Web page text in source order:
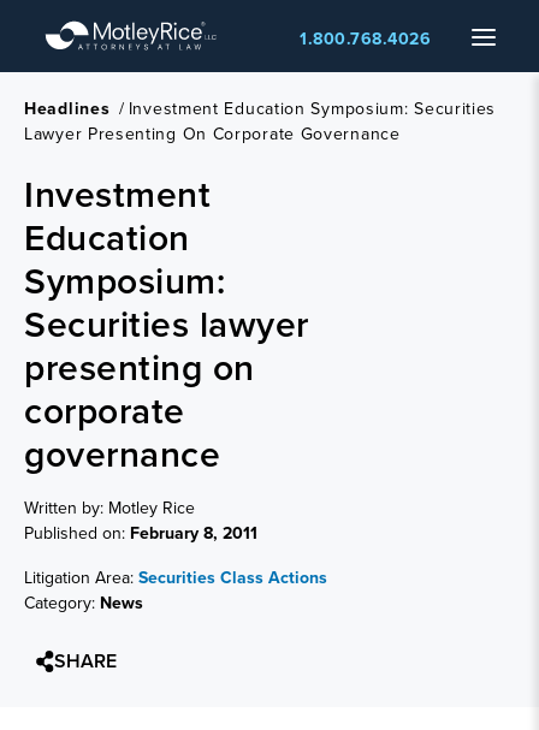
main
content
Menu
1.800.768.4026
Headlines / Investment Education Symposium: Securities
Lawyer Presenting On Corporate Governance
Investment
Education
Symposium:
Securities lawyer
presenting on
corporate
governance
Written by: Motley Rice
Published on: February 8, 2011
Litigation Area:Securities Class Actions
Category: News
SHARE